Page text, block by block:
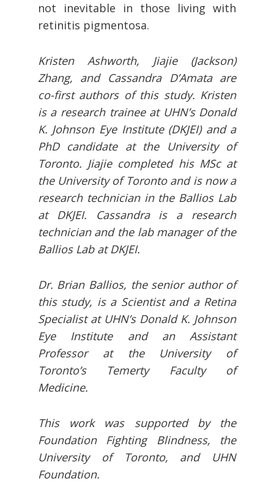
not inevitable in those living with
retinitis pigmentosa.
Kristen Ashworth, Jiajie (Jackson)
Zhang, and Cassandra D’Amata are
co-first authors of this study. Kristen
is a research trainee at UHN’s Donald
K. Johnson Eye Institute (DKJEI) and a
PhD candidate at the University of
Toronto. Jiajie completed his MSc at
the University of Toronto and is now a
research technician in the Ballios Lab
at DKJEI. Cassandra is a research
technician and the lab manager of the
Ballios Lab at DKJEI.
Dr. Brian Ballios, the senior author of
this study, is a Scientist and a Retina
Specialist at UHN’s Donald K. Johnson
Eye Institute and an Assistant
Professor at the University of
Toronto’s Temerty Faculty of
Medicine.
This work was supported by the
Foundation Fighting Blindness, the
University of Toronto, and UHN
Foundation.